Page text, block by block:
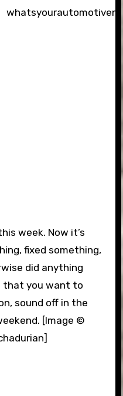
week. Now it’s
fixed something,
did anything
that you want to
sound off in the
[Image ©